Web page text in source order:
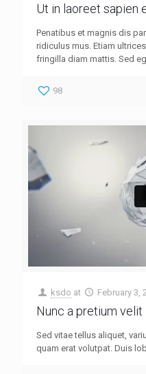
Ut in laoreet sapien
Penatibus et magnis dis
ridiculus mus. Etiam
fringilla diam mattis. Sed
98
ksdo at February 3,
Nunc a pretium velit
Sed vitae tellus aliquet,
quam erat volutpat. Duis